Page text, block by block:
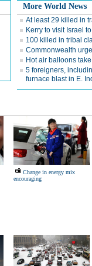
More World News
At least 29 killed in
Kerry to visit Israel
100 killed in tribal
Commonwealth
Hot air balloons
5 foreigners,
furnace blast in E.
Change in energy mix
encouraging